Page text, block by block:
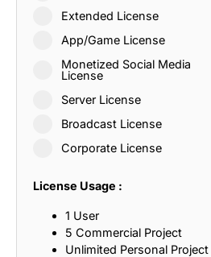
Extended License
App/Game License
Monetized Social Media
License
Server License
Broadcast License
Corporate License
License Usage :
1 User
5 Commercial Project
Unlimited Personal Project